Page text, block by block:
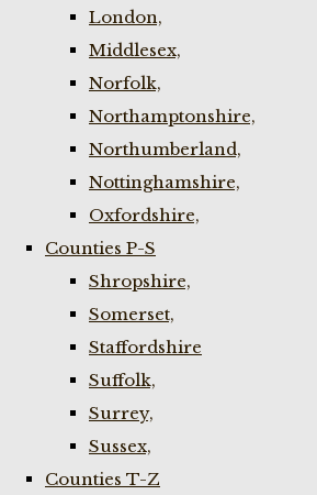
London,
Middlesex,
Norfolk,
Northamptonshire,
Northumberland,
Nottinghamshire,
Oxfordshire,
Counties P-S
Shropshire,
Somerset,
Staffordshire
Suffolk,
Surrey,
Sussex,
Counties T-Z